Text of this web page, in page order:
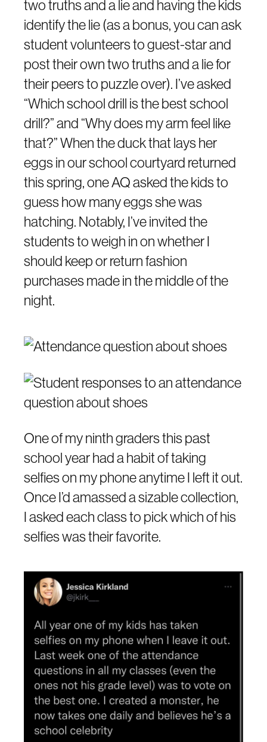
two truths and a lie and having the kids
identify the lie (as a bonus, you can ask
student volunteers to guest-star and
post their own two truths and a lie for
their peers to puzzle over). I’ve asked
“Which school drill is the best school
drill?” and “Why does my arm feel like
that?” When the duck that lays her
eggs in our school courtyard returned
this spring, one AQ asked the kids to
guess how many eggs she was
hatching. Notably, I’ve invited the
students to weigh in on whether I
should keep or return fashion
purchases made in the middle of the
night.
One of my ninth graders this past
school year had a habit of taking
selfies on my phone anytime I left it out.
Once I’d amassed a sizable collection,
I asked each class to pick which of his
selfies was their favorite.